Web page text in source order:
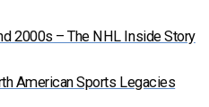
2000s – The NHL Inside Story
American Sports Legacies